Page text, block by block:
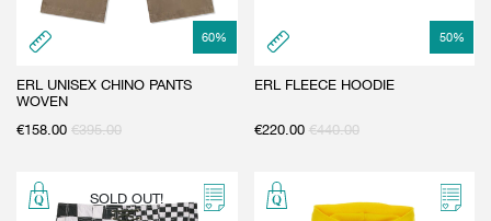
60%
ERL UNISEX CHINO PANTS
WOVEN
€158.00 €395.00
50%
ERL FLEECE HOODIE
€220.00 €440.00
SOLD OUT!